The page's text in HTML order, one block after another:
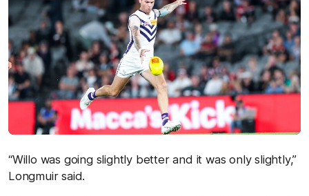
“Willo was going slightly better and it was only slightly,”
Longmuir said.